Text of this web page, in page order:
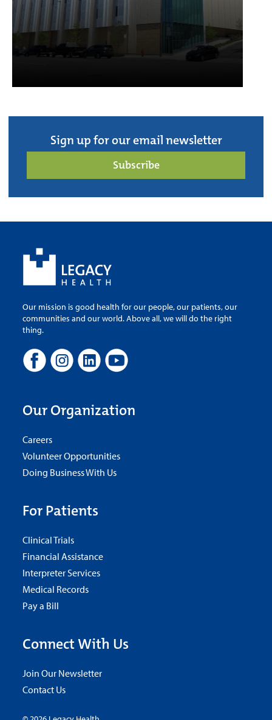
Sign up for our email newsletter
Subscribe
Our mission is good health for our people, our patients, our
communities and our world. Above all, we will do the right
thing.
Our Organization
Careers
Volunteer Opportunities
Doing Business With Us
For Patients
Clinical Trials
Financial Assistance
Interpreter Services
Medical Records
Pay a Bill
Connect With Us
Join Our Newsletter
Contact Us